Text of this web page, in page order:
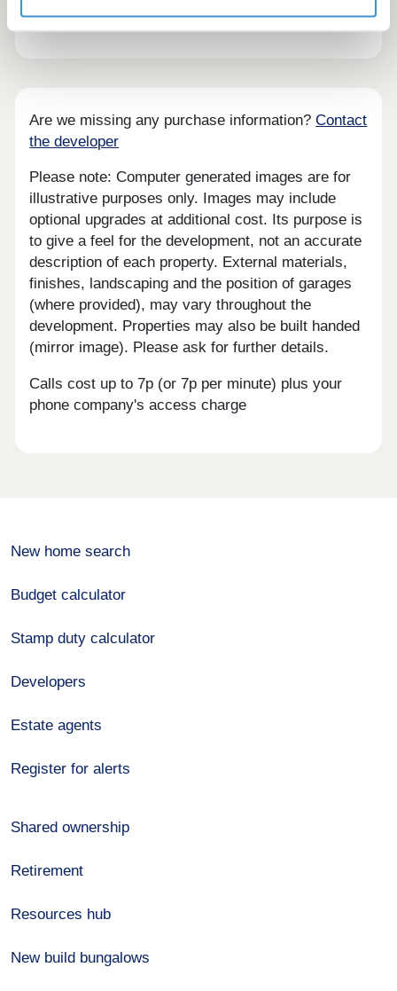
Are we missing any purchase information?Contact
the developer
Please note: Computer generated images are for
illustrative purposes only. Images may include
optional upgrades at additional cost. Its purpose is
to give a feel for the development, not an accurate
description of each property. External materials,
finishes, landscaping and the position of garages
(where provided), may vary throughout the
development. Properties may also be built handed
(mirror image). Please ask for further details.
Calls cost up to 7p (or 7p per minute) plus your
phone company's access charge
New home search
Budget calculator
Stamp duty calculator
Developers
Estate agents
Register for alerts
Shared ownership
Retirement
Resources hub
New build bungalows